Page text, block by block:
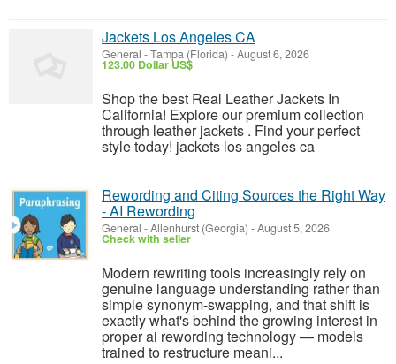
Jackets Los Angeles CA
General -Tampa (Florida) -August 6, 2026
123.00 Dollar US$
Shop the best Real Leather Jackets In
California! Explore our premium collection
through leather jackets . Find your perfect
style today! jackets los angeles ca
Rewording and Citing Sources the Right Way
- AI Rewording
General -Allenhurst (Georgia) -August 5, 2026
Check with seller
Modern rewriting tools increasingly rely on
genuine language understanding rather than
simple synonym-swapping, and that shift is
exactly what's behind the growing interest in
proper ai rewording technology — models
trained to restructure meani...